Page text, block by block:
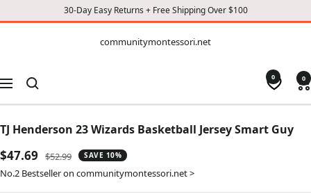
30-Day Easy Returns + Free Shipping Over $100
CONTENT
communitymontessori.net
Navigation
0 0
TJ Henderson 23 Wizards Basketball Jersey Smart Guy
Sale
price
$47.69
Regular
price
$52.99 SAVE 10%
No.2 Bestseller on communitymontessori.net >